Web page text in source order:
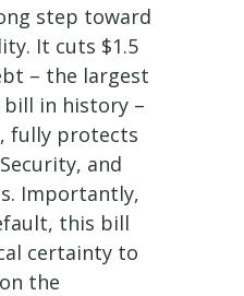
step toward
It cuts $1.5
– the largest
in history –
fully protects
and
Importantly,
this bill
certainty to
the